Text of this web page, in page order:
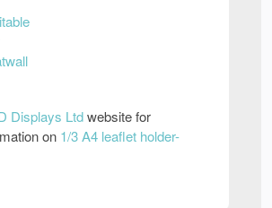
Displays Ltdwebsite for
on 1/3 A4 leaflet holder-